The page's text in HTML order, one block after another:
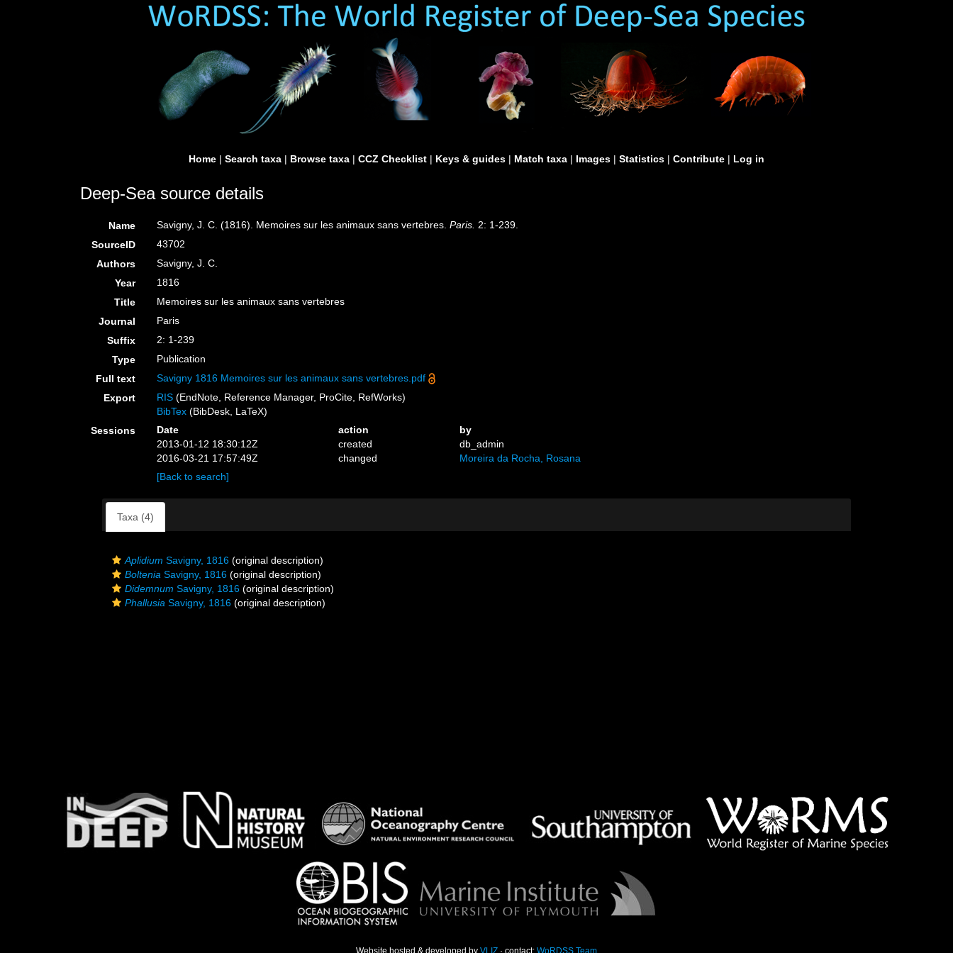
Home | Search taxa | Browse taxa | CCZ Checklist | Keys & guides | Match taxa | Images | Statistics | Contribute | Log in
Deep-Sea source details
Name Savigny, J. C. (1816). Memoires sur les animaux sans vertebres.Paris. 2: 1-239.
SourceID
43702
Authors
Savigny, J. C.
Year
1816
Title
Memoires sur les animaux sans vertebres
Journal
Paris
Suffix
2: 1-239
Type
Publication
Full text
Savigny 1816 Memoires sur les animaux sans vertebres.pdf
Export
RIS (EndNote, Reference Manager, ProCite, RefWorks)
BibTex (BibDesk, LaTeX)
Sessions
Date action
by
2013-01-12 18:30:12Z
created
db_admin
2016-03-21 17:57:49Z
changed
Moreira da Rocha, Rosana
[Back to search]
Taxa (4)
Aplidium Savigny, 1816 (original description)
Boltenia Savigny, 1816 (original description)
Didemnum Savigny, 1816 (original description)
Phallusia Savigny, 1816 (original description)
Website hosted & developed by VLIZ · contact: WoRDSS Team